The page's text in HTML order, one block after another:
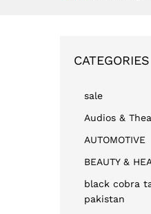
CATEGORIES
sale
Audios &
AUTOMOTIVE
BEAUTY &
black cobra
pakistan